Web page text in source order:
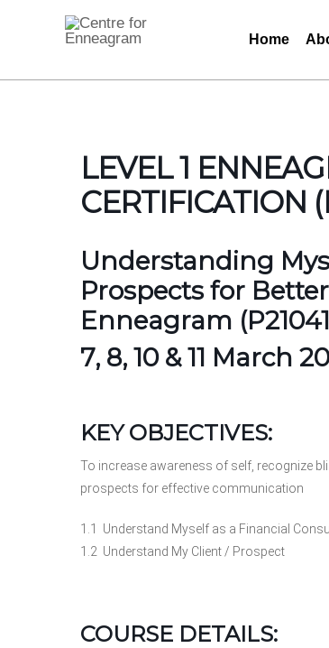
Home
LEVEL 1
CERTIFICATION
Understanding
Prospects for
Enneagram
7, 8, 10 & 11 March
KEY OBJECTIVES:
To increase awareness of self, recognize
prospects for effective communication
1.1 Understand Myself as a Financial
1.2 Understand My Client / Prospect
COURSE DETAILS: